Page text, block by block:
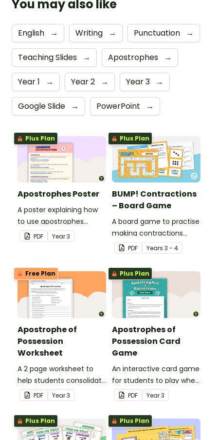
You may also like
English → Writing → Punctuation →
Teaching Slides → Apostrophes →
Year 1 → Year 2 → Year 3 →
Google Slide → PowerPoint →
Plus Plan
Apostrophes Poster
A poster explaining how
to use apostrophes
correctly.
PDF Year3
Plus Plan
BUMP! Contractions
– Board Game
A board game to practise
making contractions
using apostrophes.
PDF Years 3 - 4
Free Plan
Apostrophe of
Possession
Worksheet
A 2 page worksheet to
help students consolidate
their understanding of
the apostrophe of
possession.
PDF Year3
Plus Plan
Apostrophes of
Possession Card
Game
An interactive card game
for students to play when
consolidating their
understanding of
apostrophes of
possession.
PDF Year3
Plus Plan Plus Plan